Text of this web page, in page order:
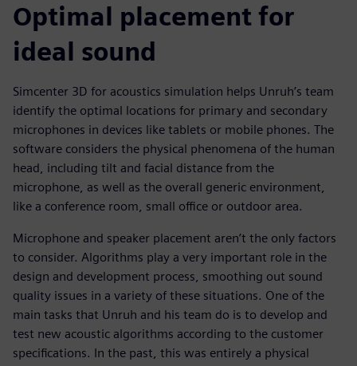
Optimal placement for
ideal sound
Simcenter 3D for acoustics simulation helps Unruh’s team
identify the optimal locations for primary and secondary
microphones in devices like tablets or mobile phones. The
software considers the physical phenomena of the human
head, including tilt and facial distance from the
microphone, as well as the overall generic environment,
like a conference room, small office or outdoor area.
Microphone and speaker placement aren’t the only factors
to consider. Algorithms play a very important role in the
design and development process, smoothing out sound
quality issues in a variety of these situations. One of the
main tasks that Unruh and his team do is to develop and
test new acoustic algorithms according to the customer
specifications. In the past, this was entirely a physical